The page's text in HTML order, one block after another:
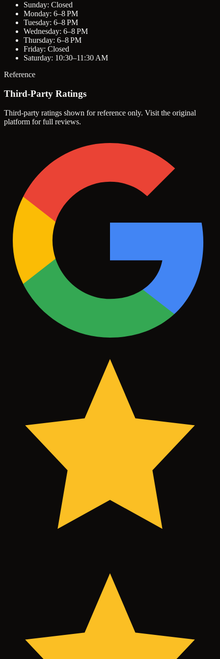
Sunday: Closed
Monday: 6–8 PM
Tuesday: 6–8 PM
Wednesday: 6–8 PM
Thursday: 6–8 PM
Friday: Closed
Saturday: 10:30–11:30 AM
Reference
Third-Party Ratings
Third-party ratings shown for reference only. Visit the original
platform for full reviews.